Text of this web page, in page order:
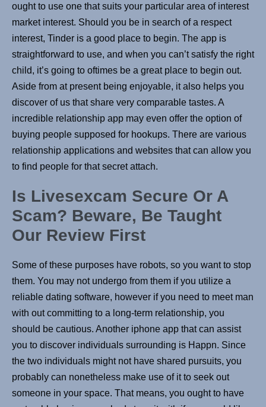
ought to use one that suits your particular area of interest
market interest. Should you be in search of a respect
interest, Tinder is a good place to begin. The app is
straightforward to use, and when you can’t satisfy the right
child, it’s going to oftimes be a great place to begin out.
Aside from at present being enjoyable, it also helps you
discover of us that share very comparable tastes. A
incredible relationship app may even offer the option of
buying people supposed for hookups. There are various
relationship applications and websites that can allow you
to find people for that secret attach.
Is Livesexcam Secure Or A
Scam? Beware, Be Taught
Our Review First
Some of these purposes have robots, so you want to stop
them. You may not undergo from them if you utilize a
reliable dating software, however if you need to meet man
with out committing to a long-term relationship, you
should be cautious. Another iphone app that can assist
you to discover individuals surrounding is Happn. Since
the two individuals might not have shared pursuits, you
probably can nonetheless make use of it to seek out
someone in your space. That means, you ought to have